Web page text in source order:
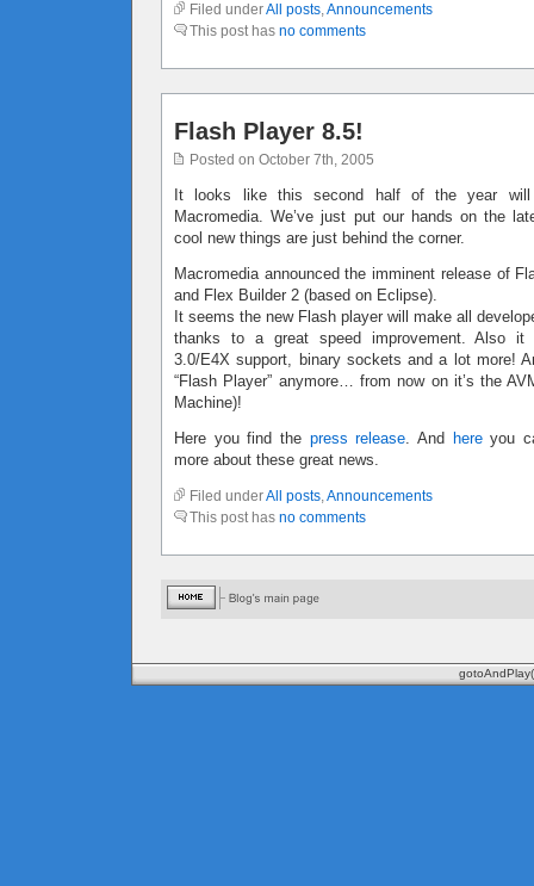
Filed underAll posts,Announcements
This post has no comments
Flash Player 8.5!
Posted on October 7th, 2005
It looks like this second half of the year
Macromedia. We’ve just put our hands on the
cool new things are just behind the corner.
Macromedia announced the imminent release of
and Flex Builder 2 (based on Eclipse).
It seems the new Flash player will make all
thanks to a great speed improvement. Also it
3.0/E4X support, binary sockets and a lot more!
“Flash Player” anymore… from now on it’s the
Machine)!
Here you find the press release. And hereyou
more about these great news.
Filed underAll posts,Announcements
This post has no comments